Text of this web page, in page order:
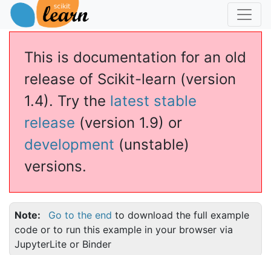
This is documentation for an old
release of Scikit-learn (version
1.4). Try the latest stable
release (version 1.9) or
development (unstable)
versions.
Note Go to the end to download the full example
code or to run this example in your browser via
JupyterLite or Binder